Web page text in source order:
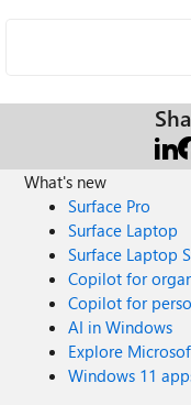
What's new
Surface Pro
Surface Laptop
Surface Laptop
Copilot for
Copilot for
AI in Windows
Explore
Windows 11